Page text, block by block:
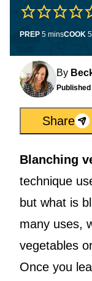
PREP 5minutes
minsCOOK 5
By
Published
Share
Blanching
technique
but what is
many uses,
vegetables
Once you